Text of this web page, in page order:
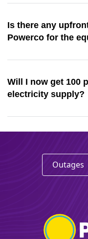
Is there any
Powerco for the
Will I now get 100
electricity supply?
Outages